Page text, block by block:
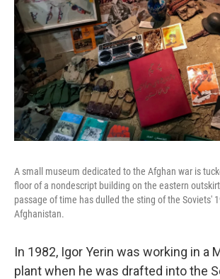
A small museum dedicated to the Afghan war is
floor of a nondescript building on the eastern
passage of time has dulled the sting of the Soviets'
Afghanistan.
In 1982, Igor Yerin was working in a
plant when he was drafted into the